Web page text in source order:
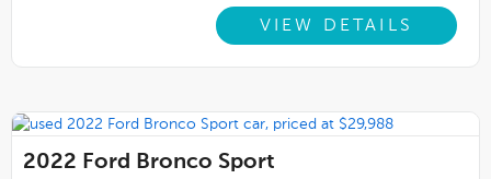
VIEW DETAILS
2022 Ford Bronco Sport